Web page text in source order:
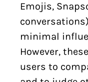
Emojis,
minimal
However,
users to